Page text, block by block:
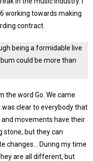
working towards making
contract.
being a formidable live
could be more than
the word Go. We came
clear to everybody that
and movements have their
stone, but they can
changes… During my time
are all different, but